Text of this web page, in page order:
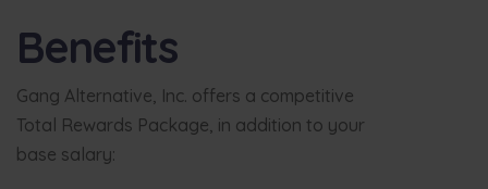
Benefits
Gang Alternative, Inc. offers a competitive
Total Rewards Package, in addition to your
base salary: